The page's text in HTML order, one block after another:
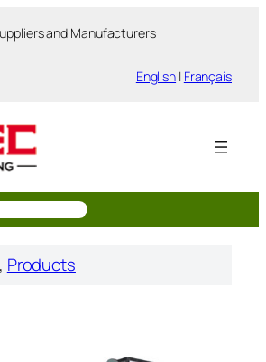
and Manufacturers
English | Français
Products